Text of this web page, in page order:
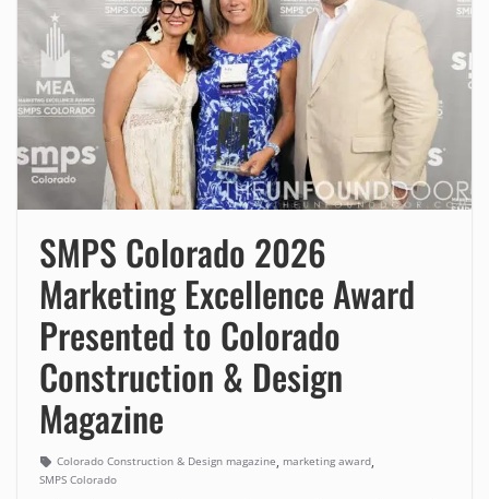
SMPS Colorado 2026
Marketing Excellence Award
Presented to Colorado
Construction & Design
Magazine
Colorado Construction & Design magazine, marketing award,
SMPS Colorado